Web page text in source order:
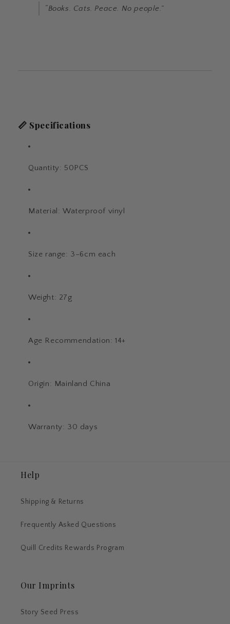
“Books. Cats. Peace. No people.”
📏 Specifications
Quantity: 50PCS
Material: Waterproof vinyl
Size range: 3–6cm each
Weight: 27g
Age Recommendation: 14+
Origin: Mainland China
Warranty: 30 days
Help
Shipping & Returns
Frequently Asked Questions
Quill Credits Rewards Program
Our Imprints
Story Seed Press